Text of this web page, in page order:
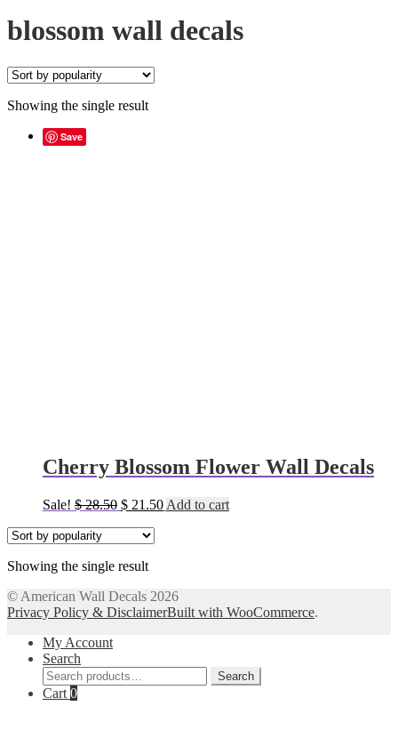
blossom wall decals
Showing the single result
Save
Cherry Blossom Flower Wall Decals
Sale! $28.50 Original
was:
$ 21.50Current
Add to cart
Showing the single result
© American Wall Decals 2026
Privacy Policy & DisclaimerBuilt with WooCommerce.
My Account
Search
Search
for:
Search
Cart 0